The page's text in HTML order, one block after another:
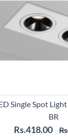
Single Spot
BR
Rs.418.00